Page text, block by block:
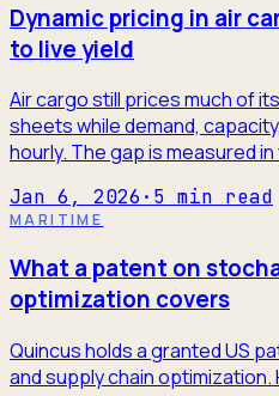
Dynamic pricing in air
to live yield
Air cargo still prices much of
sheets while demand,
hourly. The gap is measured in
Jan 6, 2026 · 5 min read
MARITIME
What a patent on
optimization covers
Quincus holds a granted US
and supply chain